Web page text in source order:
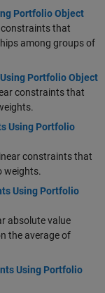
Portfolio Object
that
among groups of
Portfolio Object
constraints that
Using Portfolio
constraints that
weights.
Using Portfolio
absolute value
the average of
Using Portfolio